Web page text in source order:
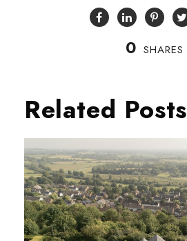
0 SHARES
Related Posts